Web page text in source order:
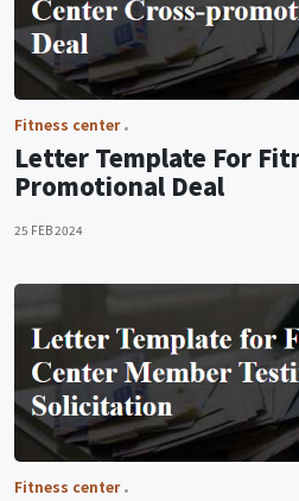
Fitness center
Letter Template For
Promotional Deal
25 FEB 2024
Fitness center